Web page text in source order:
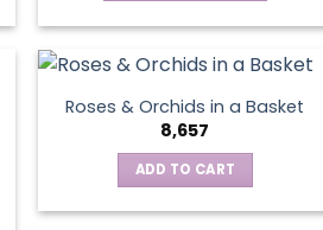
has
multiple
variants.
The
options
Roses & Orchids in a Basket
8,657
ADD TO CART